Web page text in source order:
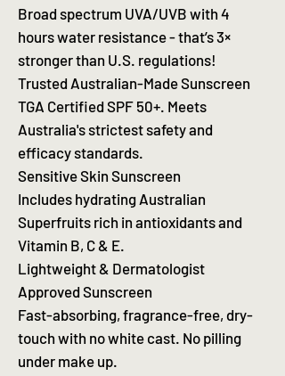
Broad spectrum UVA/UVB with 4
hours water resistance - that’s 3×
stronger than U.S. regulations!
Trusted Australian-Made Sunscreen
TGA Certified SPF 50+. Meets
Australia's strictest safety and
efficacy standards.
Sensitive Skin Sunscreen
Includes hydrating Australian
Superfruits rich in antioxidants and
Vitamin B, C & E.
Lightweight & Dermatologist
Approved Sunscreen
Fast-absorbing, fragrance-free, dry-
touch with no white cast. No pilling
under make up.